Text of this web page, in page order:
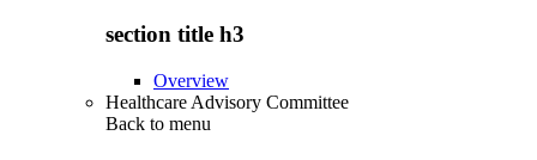
section title h3
Overview
Healthcare Advisory Committee
Back to menu